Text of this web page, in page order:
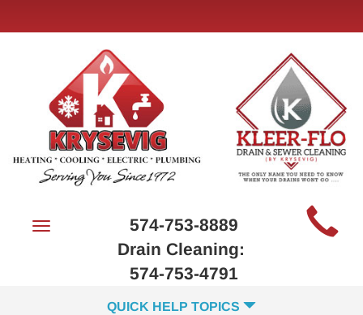
Site
Navigation
Toggle
574-753-8889
Drain Cleaning:
574-753-4791
QUICK HELP TOPICS